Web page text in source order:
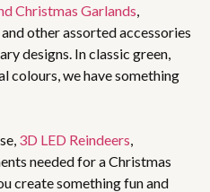
Christmas Garlands,
other assorted accessories
designs. In classic green,
colours, we have something
3D LED Reindeers,
needed for a Christmas
create something fun and